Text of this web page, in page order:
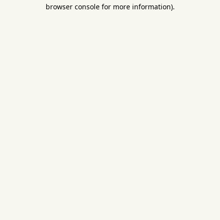
browser console for more information).